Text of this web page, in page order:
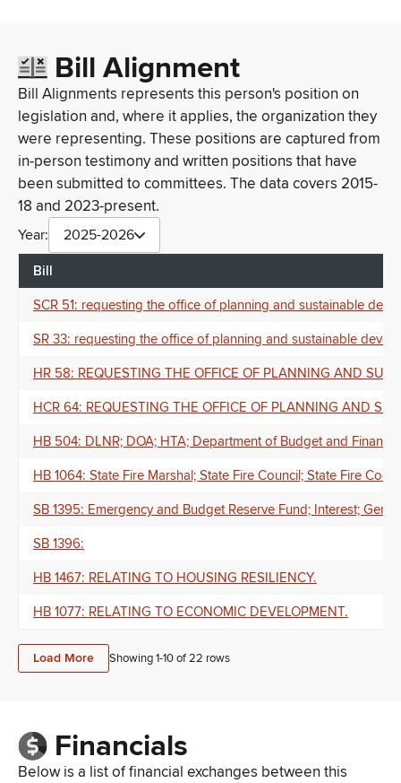
Bill Alignment
Bill Alignments represents this person's position on
legislation and, where it applies, the organization they
were representing. These positions are captured from
in-person testimony and written positions that have
been submitted to committees. The data covers 2015-
18 and 2023-present.
Year: 2025-2026
Bill
SCR 51: requesting the office of planning and sustainable
SR 33: requesting the office of planning and sustainable
HR 58: REQUESTING THE OFFICE OF PLANNING AND
HCR 64: REQUESTING THE OFFICE OF PLANNING AND
HB 504: DLNR; DOA; HTA; Department of Budget and
HB 1064: State Fire Marshal; State Fire Council; State Fire
SB 1395: Emergency and Budget Reserve Fund; Interest;
SB 1396:
HB 1467: RELATING TO HOUSING RESILIENCY.
HB 1077: RELATING TO ECONOMIC DEVELOPMENT.
Load More Showing 1-10of22 rows
Financials
Below is a list of financial exchanges between this